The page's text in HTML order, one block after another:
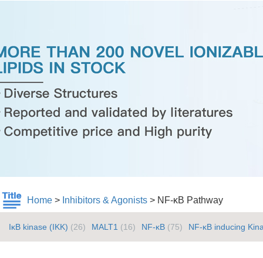
Home > Inhibitors & Agonists > NF-κB Pathway
IκB kinase (IKK) (26) MALT1 (16) NF-κB (75) NF-κB inducing